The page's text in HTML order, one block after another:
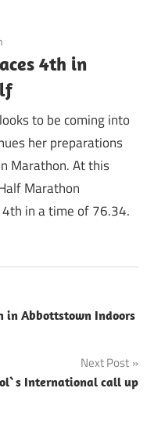
4th in
to be coming into
her preparations
Marathon. At this
Marathon
in a time of 76.34.
in Abbottstown Indoors
Next Post
International call up